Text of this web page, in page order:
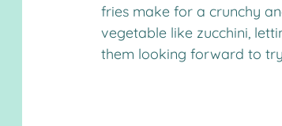
fries make for a crunchy
vegetable like zucchini,
them looking forward to